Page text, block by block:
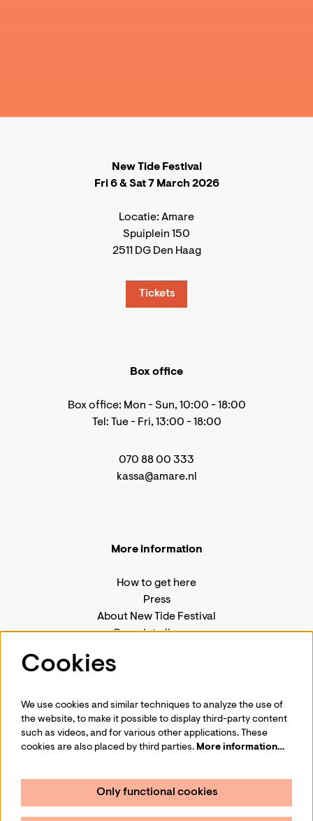
New Tide Festival
Fri 6 & Sat 7 March 2026
Locatie: Amare
Spuiplein 150
2511 DG Den Haag
Tickets
Box office
Box office: Mon - Sun, 10:00 - 18:00
Tel: Tue - Fri, 13:00 - 18:00
070 88 00 333
kassa@amare.nl
More information
How to get here
Press
About New Tide Festival
Complete line-up
Follow us
Sign up for Amare's jazz newsletter
Cookies
We use cookies and similar techniques to analyze the use of
the website, to make it possible to display third-party content
such as videos, and for various other applications. These
cookies are also placed by third parties. More information…
Only functional cookies